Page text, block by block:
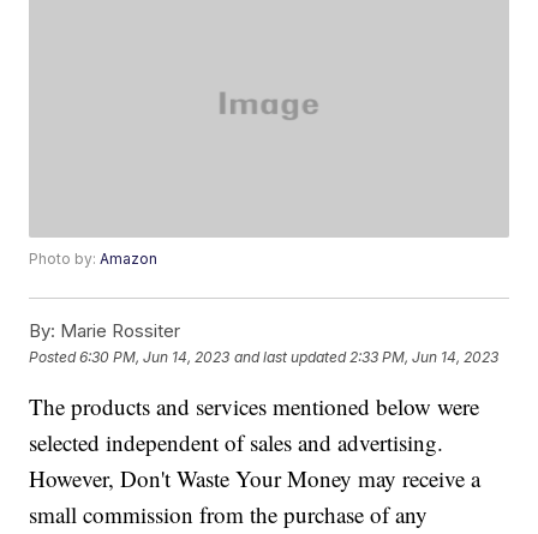
Photo by:Amazon
By: Marie Rossiter
Posted6:30 PM, Jun 14, 2023 and last updated 2:33 PM, Jun 14, 2023
The products and services mentioned below were
selected independent of sales and advertising.
However, Don't Waste Your Money may receive a
small commission from the purchase of any